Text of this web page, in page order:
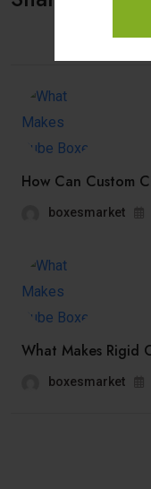
How Can Custom
boxesmarket
What Makes Rigid
boxesmarket